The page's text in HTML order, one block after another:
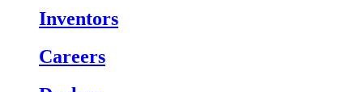
Inventors
Careers